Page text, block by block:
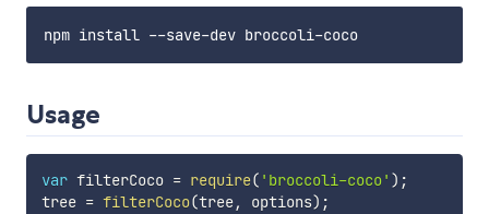
Usage
var filterCoco = require( 'broccoli-coco' ) ;
tree = filterCoco(tree, options) ;